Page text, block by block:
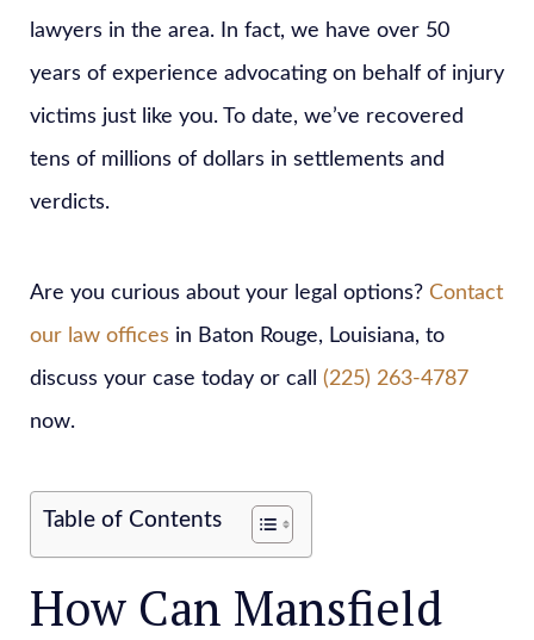
lawyers in the area. In fact, we have over 50
years of experience advocating on behalf of injury
victims just like you. To date, we’ve recovered
tens of millions of dollars in settlements and
verdicts.
Are you curious about your legal options? Contact
our law offices in Baton Rouge, Louisiana, to
discuss your case today or call (225) 263-4787
now.
Table of Contents
How Can Mansfield